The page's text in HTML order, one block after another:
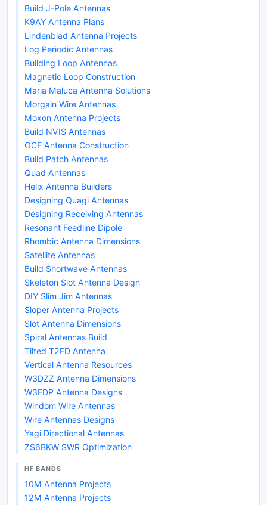
Build J-Pole Antennas
K9AY Antenna Plans
Lindenblad Antenna Projects
Log Periodic Antennas
Building Loop Antennas
Magnetic Loop Construction
Maria Maluca Antenna Solutions
Morgain Wire Antennas
Moxon Antenna Projects
Build NVIS Antennas
OCF Antenna Construction
Build Patch Antennas
Quad Antennas
Helix Antenna Builders
Designing Quagi Antennas
Designing Receiving Antennas
Resonant Feedline Dipole
Rhombic Antenna Dimensions
Satellite Antennas
Build Shortwave Antennas
Skeleton Slot Antenna Design
DIY Slim Jim Antennas
Sloper Antenna Projects
Slot Antenna Dimensions
Spiral Antennas Build
Tilted T2FD Antenna
Vertical Antenna Resources
W3DZZ Antenna Dimensions
W3EDP Antenna Designs
Windom Wire Antennas
Wire Antennas Designs
Yagi Directional Antennas
ZS6BKW SWR Optimization
HF BANDS
10M Antenna Projects
12M Antenna Projects